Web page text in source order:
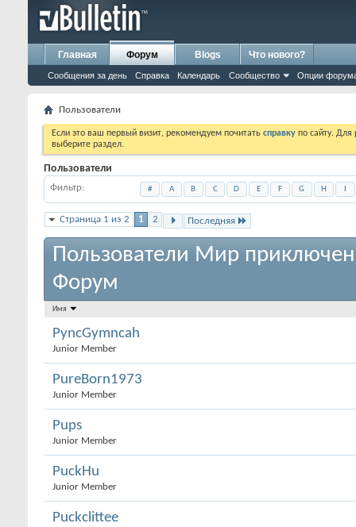
Главная Форум
Сообщения за день Справка Календарь Сообщество Опции
Blogs Что нового?
Пользователи
Если это ваш первый визит, рекомендуем почитать справку по сайту.
выберите раздел.
Пользователи
Фильтр # A B C D E F G H
Страница 1 из 2 1 2 Последняя
Пользователи Мир
Форум
Имя
PyncGymncah
Junior Member
PureBorn1973
Junior Member
Pups
Junior Member
PuckHu
Junior Member
Puckclittee